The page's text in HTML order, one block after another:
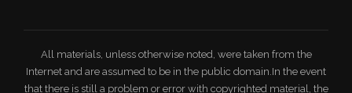
All materials, unless otherwise noted, were taken from the
Internet and are assumed to be in the public domain.In the event
that there is still a problem or error with copyrighted material, the